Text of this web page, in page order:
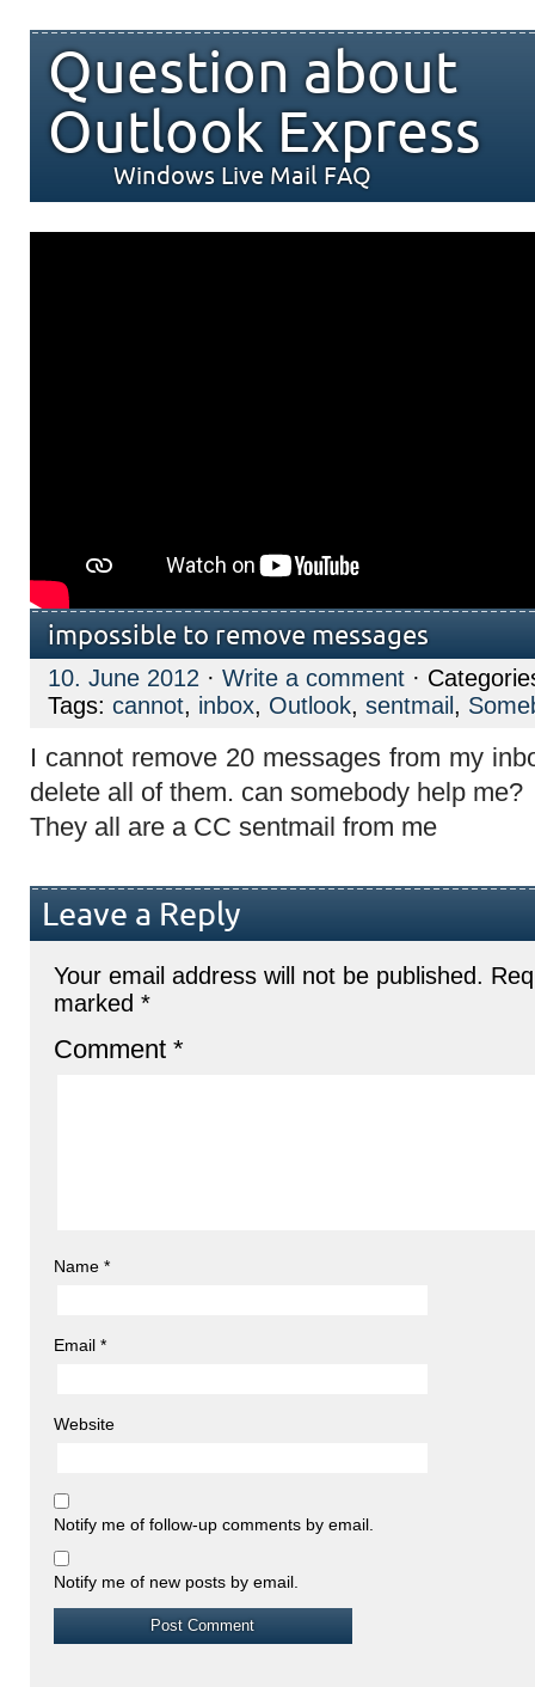
Question about
Outlook Express
Windows Live Mail FAQ
impossible to remove messages
10. June 2012 · Write a comment ·
Tags: cannot, inbox, Outlook, sentmail ,
I cannot remove 20 messages from my
delete all of them. can somebody help me?
They all are a CC sentmail from me
Leave a Reply
Your email address will not be published.
marked *
Comment *
Name *
Email *
Website
Notify me of follow-up comments by email.
Notify me of new posts by email.